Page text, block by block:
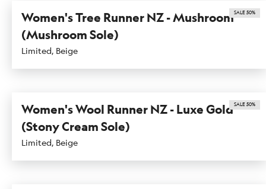
Women's Tree Runner NZ - Mushroom
(Mushroom Sole)
Limited, Beige
SALE 50%
Women's Wool Runner NZ - Luxe Gold
(Stony Cream Sole)
Limited, Beige
SALE 50%